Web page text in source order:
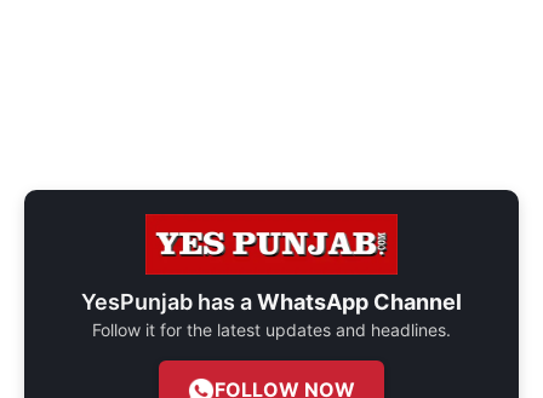
YesPunjab has aWhatsApp Channel
Follow it for the latest updates and headlines.
FOLLOW NOW